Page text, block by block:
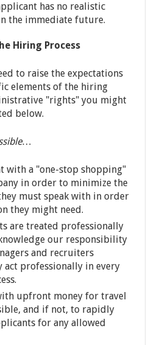
has no realistic
the immediate future.
Hiring Process
to raise the expectations
elements of the hiring
"rights" you might
below.
with a "one-stop shopping"
in order to minimize the
must speak with in order
they might need.
are treated professionally
our responsibility
and recruiters
act professionally in every
upfront money for travel
and if not, to rapidly
for any allowed